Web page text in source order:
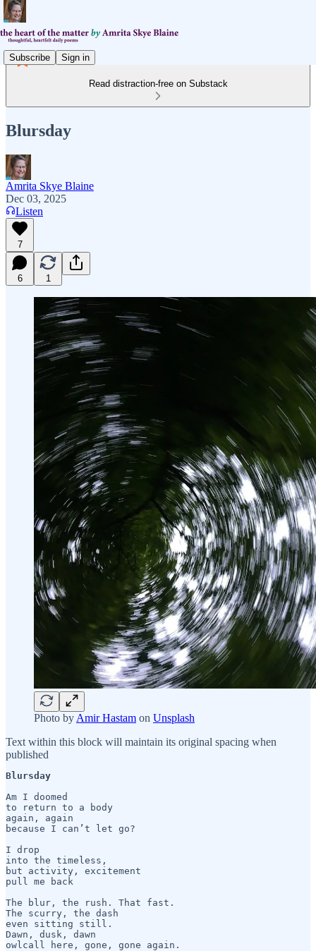
Subscribe Sign in
Read distraction-free on Substack
Blursday
Amrita Skye Blaine
Dec 03, 2025
Listen
7
6 1
Photo by Amir Hastam on Unsplash
Text within this block will maintain its original spacing when
published
Blursday
Am I doomed
to return to a body
again, again
because I can’t let go?
I drop
into the timeless,
but activity, excitement
pull me back
The blur, the rush. That fast.
The scurry, the dash
even sitting still.
Dawn, dusk, dawn
owlcall here, gone, gone again.